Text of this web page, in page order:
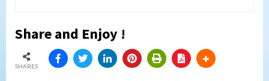
Share and Enjoy !
SHARES